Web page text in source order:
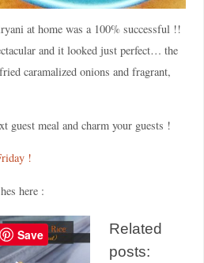
at home was a 100% successful !!
and it looked just perfect… the
caramalized onions and fragrant,
guest meal and charm your guests !
!
here :
Related
posts:
Save